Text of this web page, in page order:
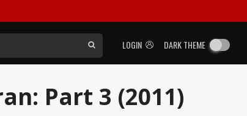
LOGIN DARK THEME
Part 3 (2011)